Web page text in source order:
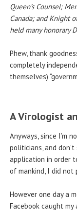
Queen’s Counsel;
Canada; and Knight
held many honorary
Phew, thank
completely
themselves)
A Virologist
Anyways, since I’m
politicians, and
application in order
of mankind, I did
However one day a
Facebook caught